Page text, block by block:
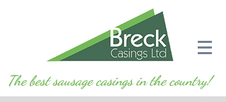
The best sausage casings in the country!